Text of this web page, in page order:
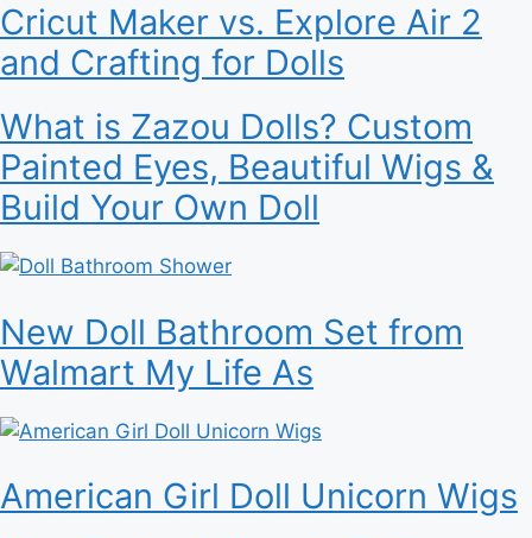
Cricut Maker vs. Explore Air 2
and Crafting for Dolls
What is Zazou Dolls? Custom
Painted Eyes, Beautiful Wigs &
Build Your Own Doll
New Doll Bathroom Set from
Walmart My Life As
American Girl Doll Unicorn Wigs